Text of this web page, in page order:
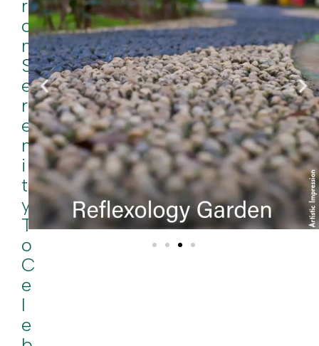
R
O
M
S
E
R
E
N
I
T
Y
T
O
C
E
L
E